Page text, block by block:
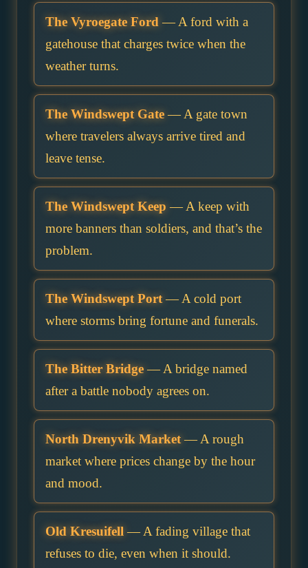
The Vyroegate Ford — A ford with a
gatehouse that charges twice when the
weather turns.
The Windswept Gate— A gate town
where travelers always arrive tired and
leave tense.
The Windswept Keep — A keep with
more banners than soldiers, and that’s the
problem.
The Windswept Port— A cold port
where storms bring fortune and funerals.
The Bitter Bridge— A bridge named
after a battle nobody agrees on.
North Drenyvik Market— A rough
market where prices change by the hour
and mood.
Old Kresuifell — A fading village that
refuses to die, even when it should.